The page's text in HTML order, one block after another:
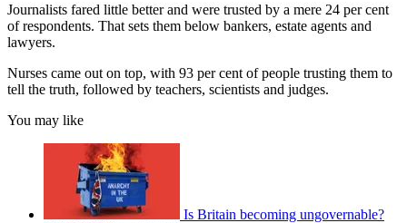
Journalists fared little better and were trusted by a mere 24 per cent
of respondents. That sets them below bankers, estate agents and
lawyers.
Nurses came out on top, with 93 per cent of people trusting them to
tell the truth, followed by teachers, scientists and judges.
You may like
Is Britain becoming ungovernable?